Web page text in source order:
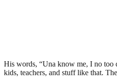
His words, “Una know me, I no too
kids, teachers, and stuff like that.